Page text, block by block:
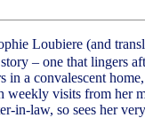
Loubiere (and
– one that lingers
in a convalescent
weekly visits from her
in-law, so sees her